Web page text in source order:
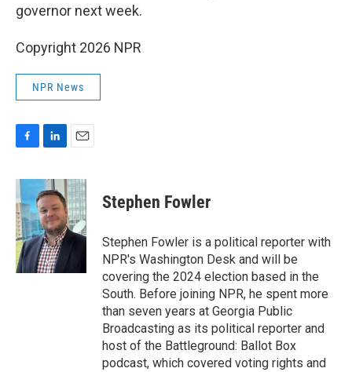
governor next week.
Copyright 2026 NPR
NPR News
c
e
b
o
o
k
n
k
e
d
I
n
a
i
l
Stephen Fowler
Stephen Fowler is a political reporter with
NPR's Washington Desk and will be
covering the 2024 election based in the
South. Before joining NPR, he spent more
than seven years at Georgia Public
Broadcasting as its political reporter and
host of the Battleground: Ballot Box
podcast, which covered voting rights and